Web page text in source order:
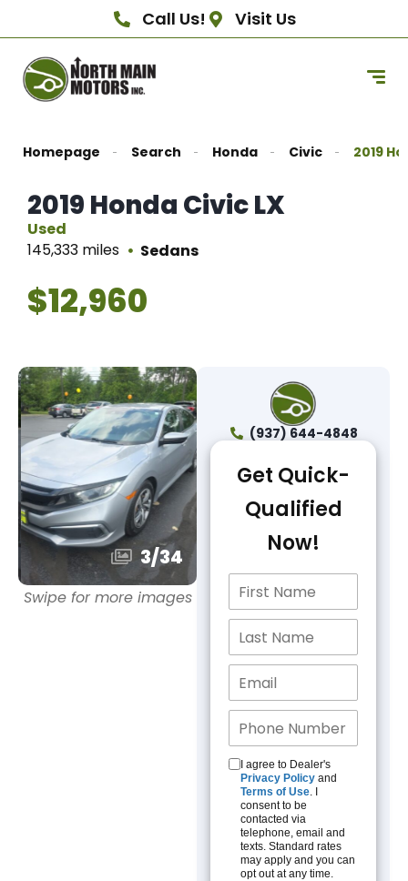
Call Us! Visit Us
Homepage Search Honda Civic 2019
2019 Honda Civic LX
Used
145,333 miles
Sedans
$12,960
3/34
Swipe for more images
(937) 644-4848
Get Quick-
Qualified
Now!
I agree to Dealer's
Privacy Policy and
Terms of Use. I
consent to be
contacted via
telephone, email and
texts. Standard rates
may apply and you can
opt out at any time.